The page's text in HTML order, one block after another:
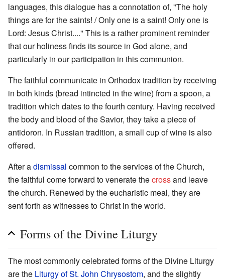
languages, this dialogue has a connotation of, "The holy
things are for the saints! / Only one is a saint! Only one is
Lord: Jesus Christ...." This is a rather prominent reminder
that our holiness finds its source in God alone, and
particularly in our participation in this communion.
The faithful communicate in Orthodox tradition by receiving
in both kinds (bread intincted in the wine) from a spoon, a
tradition which dates to the fourth century. Having received
the body and blood of the Savior, they take a piece of
antidoron. In Russian tradition, a small cup of wine is also
offered.
After adismissal common to the services of the Church,
the faithful come forward to venerate thecrossand leave
the church. Renewed by the eucharistic meal, they are
sent forth as witnesses to Christ in the world.
Forms of the Divine Liturgy
The most commonly celebrated forms of the Divine Liturgy
are the Liturgy of St. John Chrysostom, and the slightly